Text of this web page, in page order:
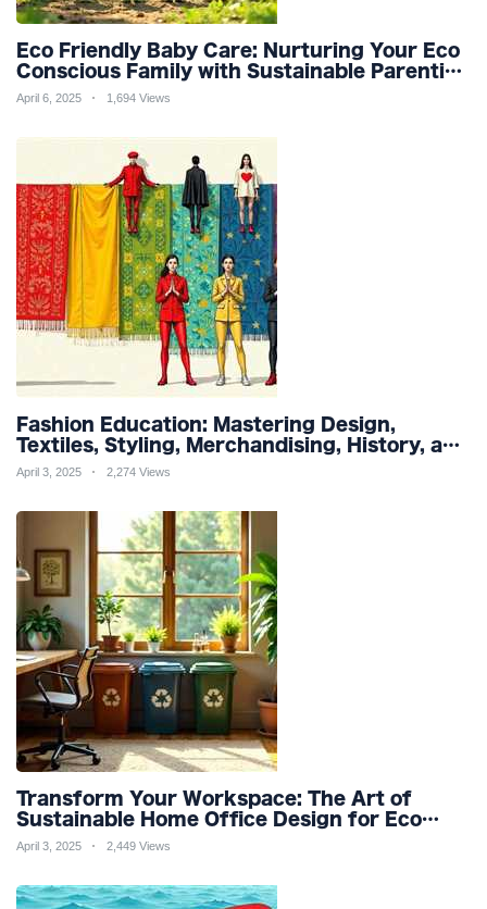
Eco Friendly Baby Care: Nurturing Your Eco
Conscious Family with Sustainable Parenting
and Organic Products
April 6, 2025 1,694 Views
Fashion Education: Mastering Design,
Textiles, Styling, Merchandising, History, and
Sustainability for a Stylish Future
April 3, 2025 2,274 Views
Transform Your Workspace: The Art of
Sustainable Home Office Design for Eco
Friendly Productivity and Wellness
April 3, 2025 2,449 Views